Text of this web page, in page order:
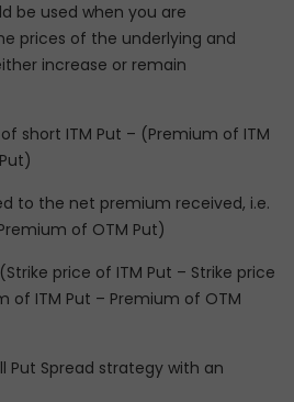
be used when you are
prices of the underlying and
increase or remain
short ITM Put – (Premium of ITM
to the net premium received, i.e.
of OTM Put)
price of ITM Put – Strike price
of ITM Put – Premium of OTM
Put Spread strategy with an